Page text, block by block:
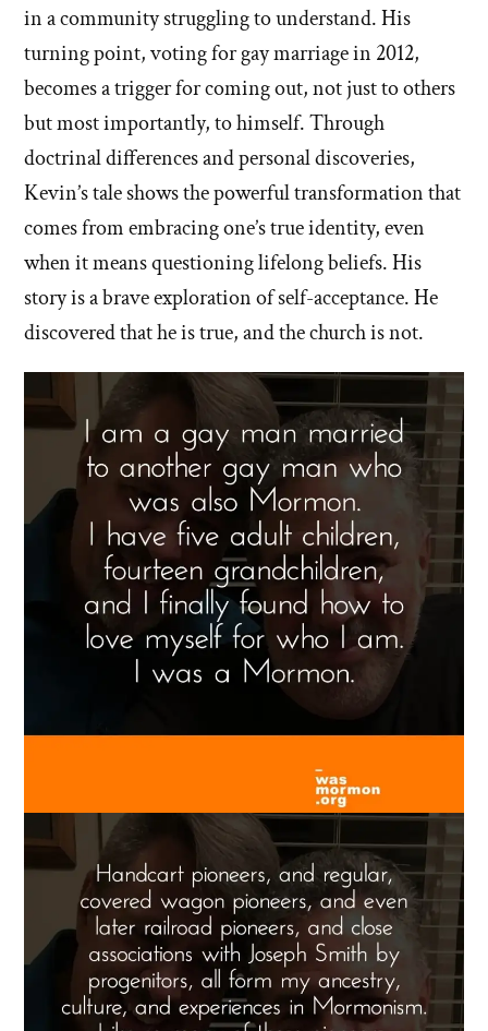
in a community struggling to understand. His
turning point, voting for gay marriage in 2012,
becomes a trigger for coming out, not just to others
but most importantly, to himself. Through
doctrinal differences and personal discoveries,
Kevin’s tale shows the powerful transformation that
comes from embracing one’s true identity, even
when it means questioning lifelong beliefs. His
story is a brave exploration of self-acceptance. He
discovered that he is true, and the church is not.